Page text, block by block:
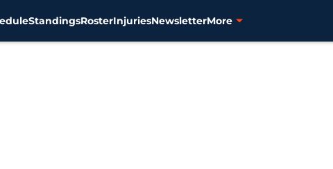
StandingsRosterInjuriesNewsletterMore